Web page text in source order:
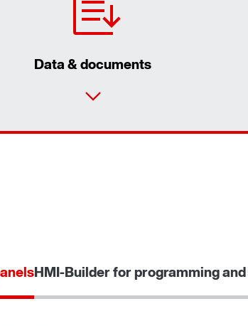
Data & documents
HMI-Builder for programming and